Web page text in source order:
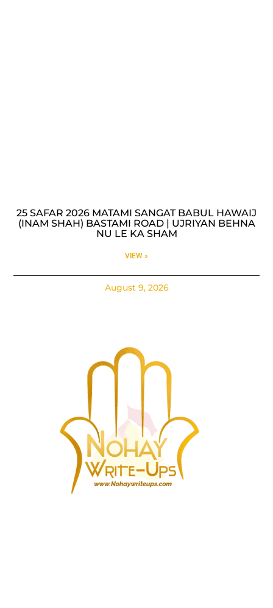
25 SAFAR 2026 MATAMI SANGAT BABUL HAWAIJ
(INAM SHAH) BASTAMI ROAD | UJRIYAN BEHNA
NU LE KA SHAM
VIEW »
August 9, 2026